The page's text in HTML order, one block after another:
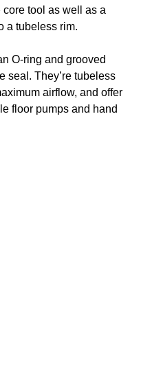
tool as well as a
a tubeless rim.
O-ring and grooved
seal. They’re tubeless
airflow, and offer
floor pumps and hand